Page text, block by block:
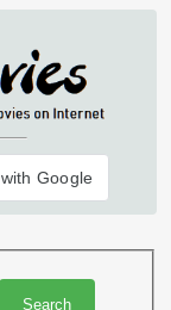
Google